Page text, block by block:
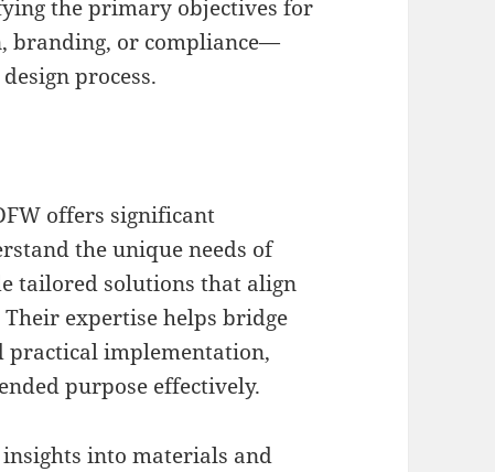
the primary objectives for
branding, or compliance—
process.
offers significant
the unique needs of
tailored solutions that align
expertise helps bridge
practical implementation,
purpose effectively.
into materials and